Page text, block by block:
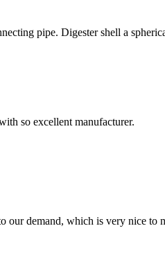
pipe. Digester shell a
so excellent manufacturer.
our demand, which is very nice to